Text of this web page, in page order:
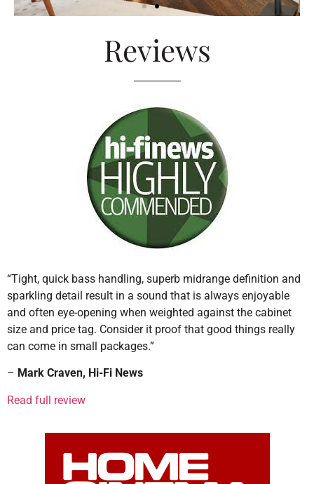
Reviews
“Tight, quick bass handling, superb midrange definition and
sparkling detail result in a sound that is always enjoyable
and often eye-opening when weighted against the cabinet
size and price tag. Consider it proof that good things really
can come in small packages.”
– Mark Craven, Hi-Fi News
Read full review